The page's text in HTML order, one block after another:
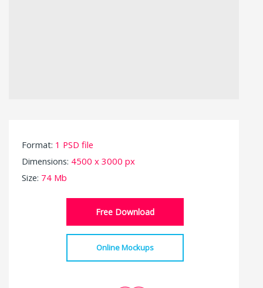
Format: 1 PSD file
Dimensions: 4500 x 3000 px
Size: 74 Mb
Free Download
Online Mockups